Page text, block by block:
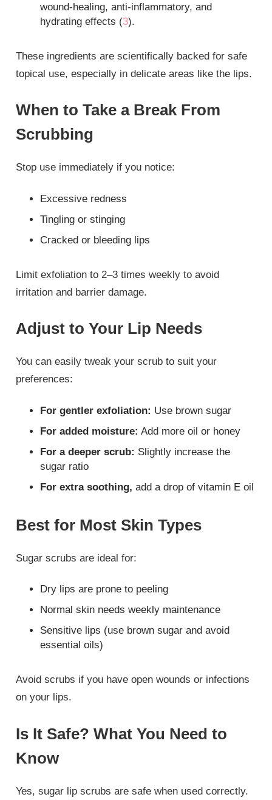
wound-healing, anti-inflammatory, and
hydrating effects (3).
These ingredients are scientifically backed for safe
topical use, especially in delicate areas like the lips.
When to Take a Break From
Scrubbing
Stop use immediately if you notice:
Excessive redness
Tingling or stinging
Cracked or bleeding lips
Limit exfoliation to 2–3 times weekly to avoid
irritation and barrier damage.
Adjust to Your Lip Needs
You can easily tweak your scrub to suit your
preferences:
For gentler exfoliation: Use brown sugar
For added moisture: Add more oil or honey
For a deeper scrub: Slightly increase the
sugar ratio
For extra soothing, add a drop of vitamin E oil
Best for Most Skin Types
Sugar scrubs are ideal for:
Dry lips are prone to peeling
Normal skin needs weekly maintenance
Sensitive lips (use brown sugar and avoid
essential oils)
Avoid scrubs if you have open wounds or infections
on your lips.
Is It Safe? What You Need to
Know
Yes, sugar lip scrubs are safe when used correctly.